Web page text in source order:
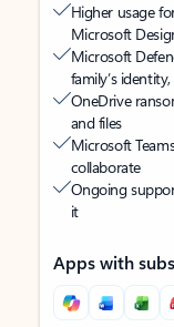
Higher usage
Microsoft
Microsoft
family’s
OneDrive
and files
Microsoft
collaborate
Ongoing
it
Apps with